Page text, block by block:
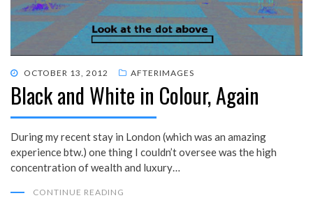
POSTED
ON
OCTOBER 13, 2012 AFTERIMAGES
Black and White in Colour, Again
During my recent stay in London (which was an amazing
experience btw.) one thing I couldn’t oversee was the high
concentration of wealth and luxury…
CONTINUE READING